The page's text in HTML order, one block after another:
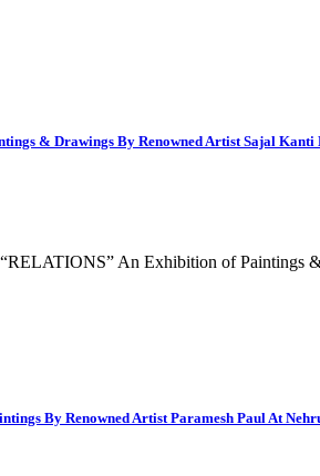
& Drawings By Renowned Artist Sajal
“RELATIONS” An Exhibition of
By Renowned Artist Paramesh Paul At